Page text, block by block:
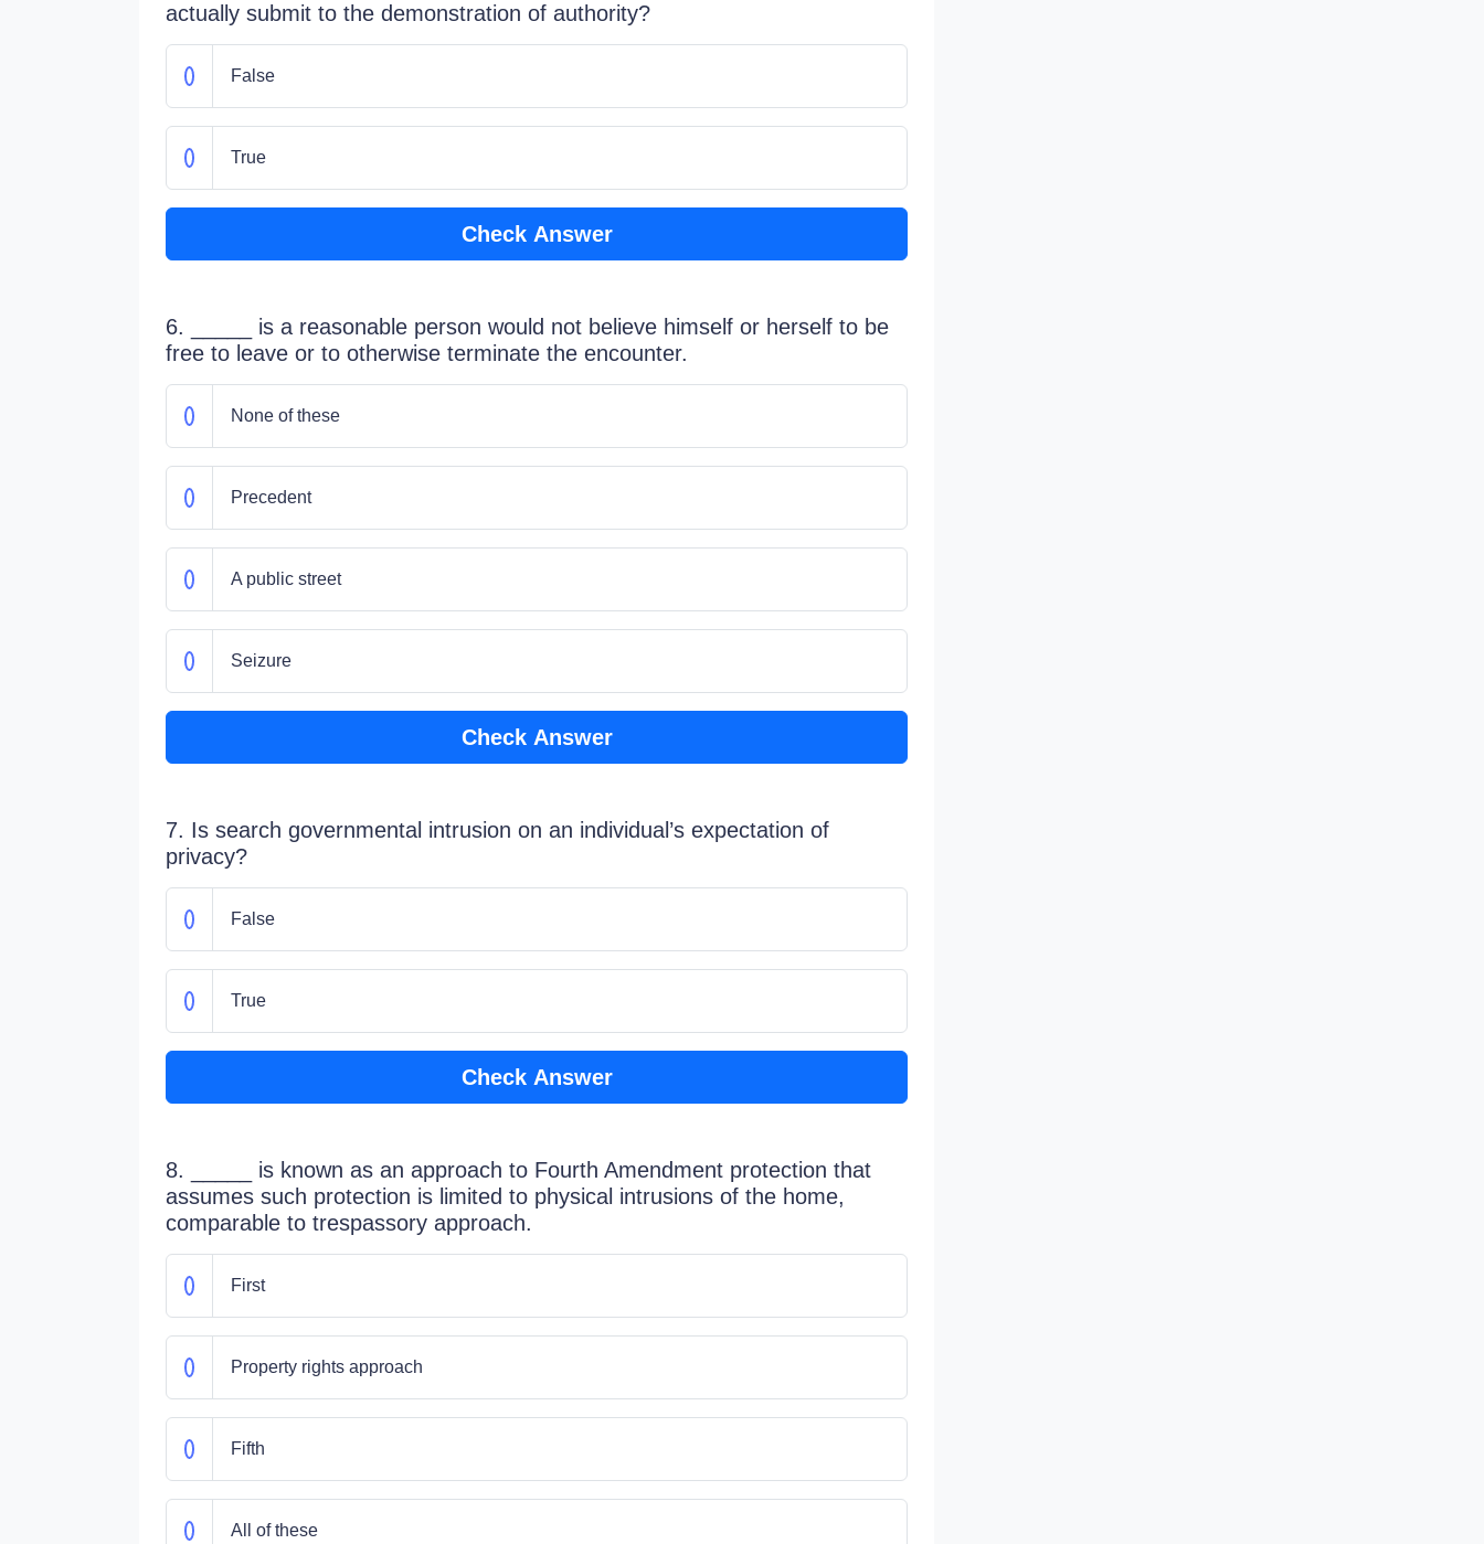
actually submit to the demonstration of authority?
False
True
Check Answer
6. _____ is a reasonable person would not believe himself or herself to be
free to leave or to otherwise terminate the encounter.
None of these
Precedent
A public street
Seizure
Check Answer
7. Is search governmental intrusion on an individual’s expectation of
privacy?
False
True
Check Answer
8. _____ is known as an approach to Fourth Amendment protection that
assumes such protection is limited to physical intrusions of the home,
comparable to trespassory approach.
First
Property rights approach
Fifth
All of these